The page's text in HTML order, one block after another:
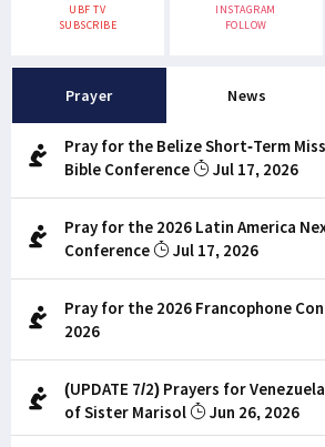
UBF TV
SUBSCRIBE
INSTAGRAM
FOLLOW
Prayer News
Pray for the Belize Short-Term
Bible Conference
Jul 17, 2026
Pray for the 2026 Latin America
Conference
Jul 17, 2026
Pray for the 2026 Francophone
2026
(UPDATE 7/2) Prayers for
of Sister Marisol
Jun 26, 2026